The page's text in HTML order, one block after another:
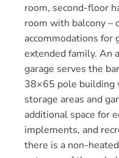
room, second-floor
room with balcony –
accommodations for
extended family. An
garage serves the
38×65 pole building
storage areas and
additional space for
implements, and
there is a non-